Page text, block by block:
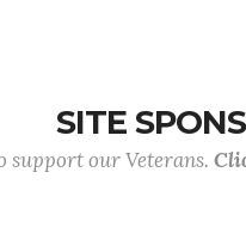
SITE
our Veterans.